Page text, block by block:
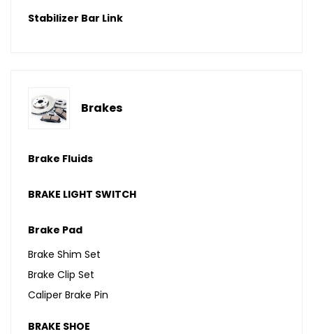
Stabilizer Bar Link
Brakes
Brake Fluids
BRAKE LIGHT SWITCH
Brake Pad
Brake Shim Set
Brake Clip Set
Caliper Brake Pin
BRAKE SHOE